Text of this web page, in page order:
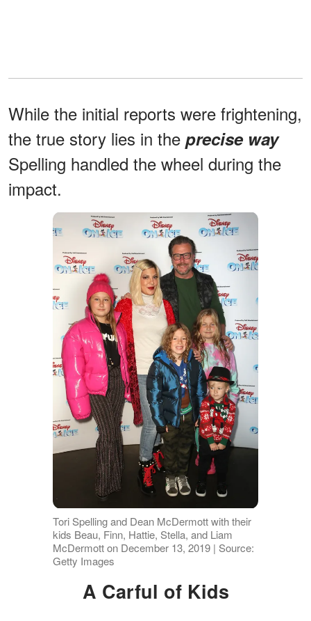
While the initial reports were frightening,
the true story lies in the precise way
Spelling handled the wheel during the
impact.
Tori Spelling and Dean McDermott with their
kids Beau, Finn, Hattie, Stella, and Liam
McDermott on December 13, 2019 | Source:
Getty Images
A Carful of Kids